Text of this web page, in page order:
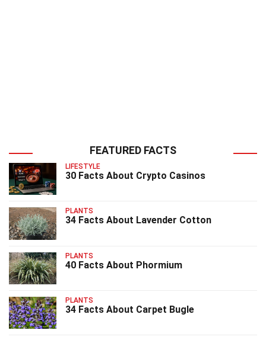
FEATURED FACTS
LIFESTYLE
30 Facts About Crypto Casinos
PLANTS
34 Facts About Lavender Cotton
PLANTS
40 Facts About Phormium
PLANTS
34 Facts About Carpet Bugle